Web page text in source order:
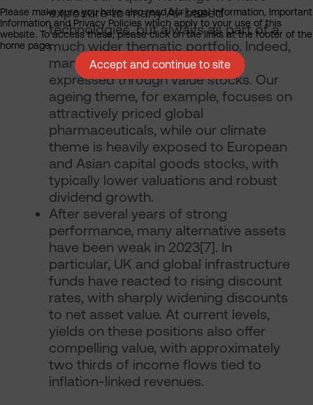
exposure to many AI-based
technologies, but always as part of a
much wider thematic portfolio. Indeed,
many of our themes can still be
expressed through value stocks. Our
ageing theme, for example, focuses on
attractively priced global
pharmaceuticals, while our climate
theme is heavily exposed to European
and Asian capital goods stocks, with
typically lower valuations and robust
dividend growth.
After several years of strong
performance, many alternative assets
have been weak in 2023[7]. In
particular, UK and global infrastructure
funds have reacted to rising discount
rates, with sharply widening discounts
to net asset value. At current levels,
yields on these positions also offer
compelling value, with approximately
two thirds of income flows tied to
inflation-linked revenues.
Please make sure you have also read our Legal Information, Important
Information and Privacy Policies which apply to your use of this
website. To access these, please click on the links at the footer of the
home page.
Accept and continue to site